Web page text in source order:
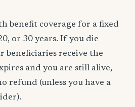
benefit coverage for a fixed
or 30 years. If you die
beneficiaries receive the
and you are still alive,
refund (unless you have a